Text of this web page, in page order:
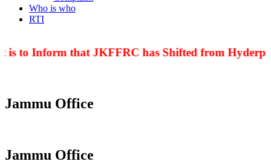
Who is who
RTI
to Inform that JKFFRC has Shifted from
Jammu Office
Jammu Office